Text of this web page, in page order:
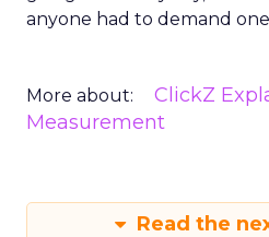
anyone had to demand
More about: ClickZ
Measurement
Read the